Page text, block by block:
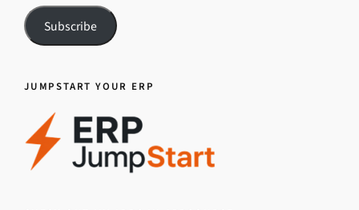
Subscribe
JUMPSTART YOUR ERP